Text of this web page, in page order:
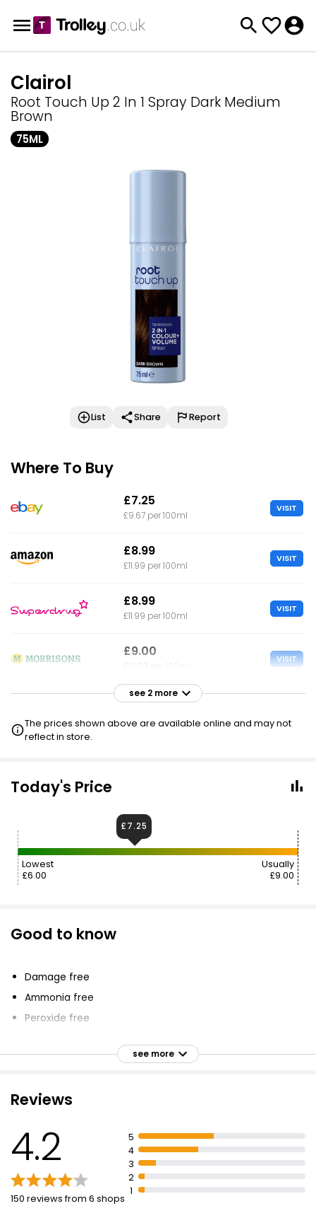
Clairol
Root Touch Up 2 In 1 Spray Dark Medium
Brown
75ML
List Share Report
Where To Buy
£7.25
£9.67 per 100ml
VISIT
£8.99
£11.99 per 100ml
VISIT
£8.99
£11.99 per 100ml
VISIT
£9.00 VISIT
£9.00
see 2 more
The prices shown above are available online and may not
reflect in store.
Today's Price
Lowest
£6.00
Usually
£9.00
£7.25
Good to know
Damage free
Ammonia free
Peroxide free
Adds volume
Blends colour pigments with micro-volumizers
For any type of hair and texture
Say bye to roots
see more
Reviews
4.2
150 reviews from 6 shops
5
4
3
2
1